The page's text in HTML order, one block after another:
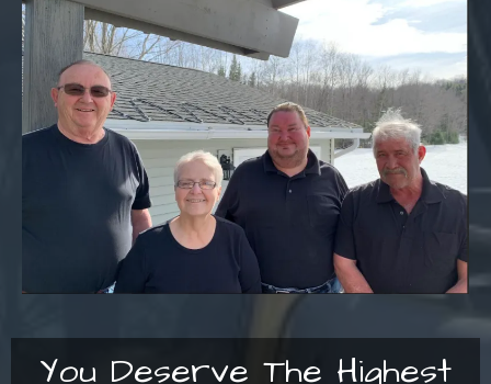
You Deserve The Highest